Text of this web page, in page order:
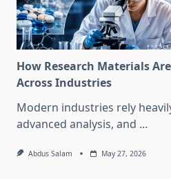
How Research Materials
Across Industries
Modern industries rely
advanced analysis, and ...
Abdus Salam May 27, 2026